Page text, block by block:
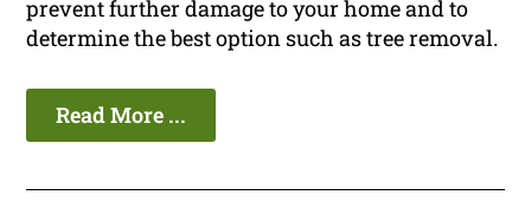
prevent further damage to your home and to
determine the best option such as tree removal.
Read More ...